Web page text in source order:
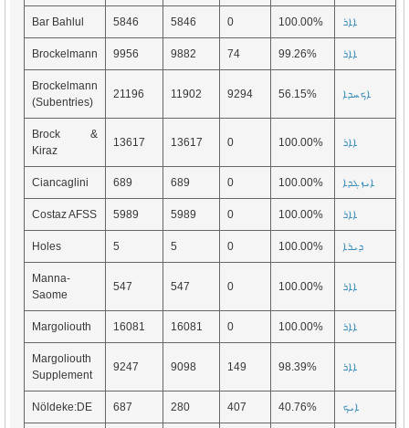
Bar Bahlul 5846 5846 0 100.00% ܐܐܪ
Brockelmann 9956 9882 74 99.26% ܐܐܪ
Brockelmann
(Subentries)
21196 11902 9294 56.15% ܐܟܚܕܐ
Brock &
Kiraz
13617 13617 0 100.00% ܐܐܪ
Ciancaglini 689 689 0 100.00% ܐܝܙܓܕܐ
Costaz AFSS 5989 5989 0 100.00% ܐܐܪ
Holes 5 5 0 100.00% ܕܝܪܐ
Manna-
Saome
547 547 0 100.00% ܐܐܪ
Margoliouth 16081 16081 0 100.00% ܐܐܪ
Margoliouth
Supplement
9247 9098 149 98.39% ܐܐܪ
Nöldeke:DE 687 280 407 40.76% ܐܝܟ